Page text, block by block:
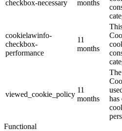
checkbox-necessary
months
cookielawinfo-
checkbox-
performance
11
months
viewed_cookie_policy
11
months
has
Functional